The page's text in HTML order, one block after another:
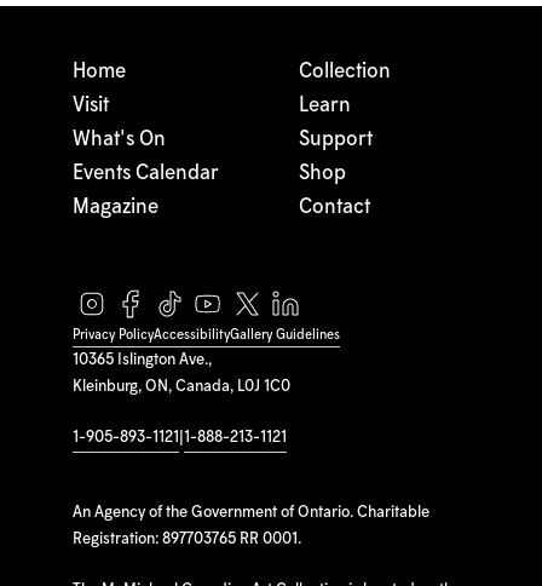
10365 Islington Ave.,
Kleinburg, ON, Canada, L0J 1C0
1-905-893-1121 1-888-213-1121
An Agency of the Government of Ontario. Charitable
Registration: 897703765 RR 0001.
Home
Visit
What's On
Events Calendar
Magazine
Collection
Learn
Support
Shop
Contact
Privacy PolicyAccessibilityGallery Guidelines